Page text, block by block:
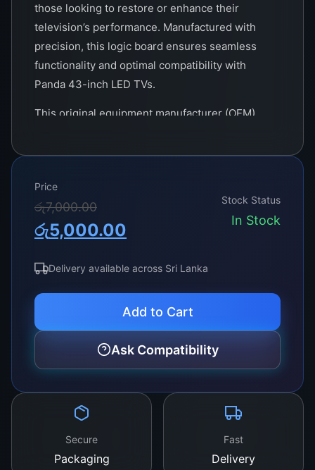
those looking to restore or enhance their
television’s performance. Manufactured with
precision, this logic board ensures seamless
functionality and optimal compatibility with
Panda 43-inch LED TVs.
This original equipment manufacturer (OEM)
definition resolutions, ensuring vibrant colors
and smooth transitions, making every viewing
experience more immersive and enjoyable.
Price
රු7,000.00
Original
price
was:
රු7,000.00.
රු5,000.00
Current
price
is:
රු5,000.00.
Stock Status
In Stock
Delivery available across Sri Lanka
Add to Cart
Ask Compatibility
Secure
Packaging
Fast
Delivery